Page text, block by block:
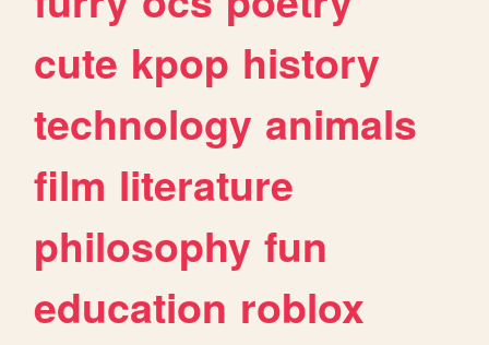
cute kpop history
technology animals
film literature
philosophy fun
education roblox